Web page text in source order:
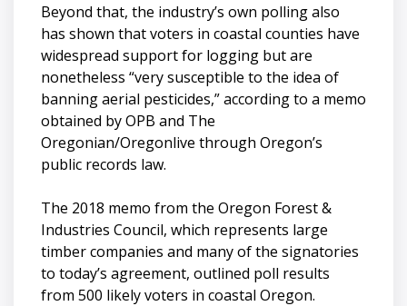
Beyond that, the industry’s own polling also
has shown that voters in coastal counties have
widespread support for logging but are
nonetheless “very susceptible to the idea of
banning aerial pesticides,” according to a memo
obtained by OPB and The
Oregonian/Oregonlive through Oregon’s
public records law.
The 2018 memo from the Oregon Forest &
Industries Council, which represents large
timber companies and many of the signatories
to today’s agreement, outlined poll results
from 500 likely voters in coastal Oregon.